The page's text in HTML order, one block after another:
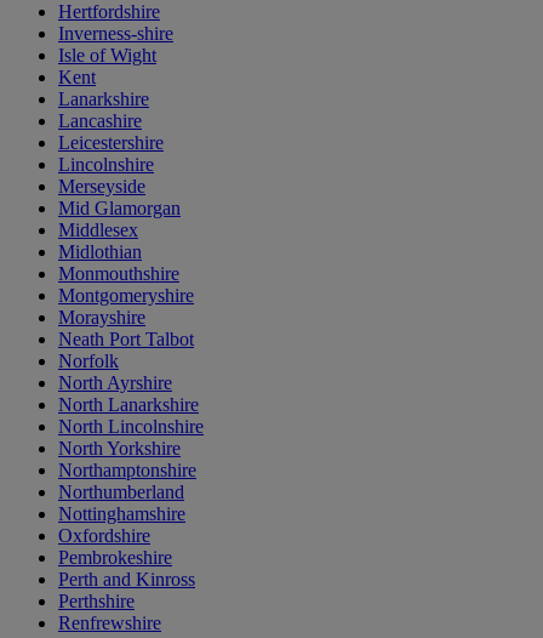
Hertfordshire
Inverness-shire
Isle of Wight
Kent
Lanarkshire
Lancashire
Leicestershire
Lincolnshire
Merseyside
Mid Glamorgan
Middlesex
Midlothian
Monmouthshire
Montgomeryshire
Morayshire
Neath Port Talbot
Norfolk
North Ayrshire
North Lanarkshire
North Lincolnshire
North Yorkshire
Northamptonshire
Northumberland
Nottinghamshire
Oxfordshire
Pembrokeshire
Perth and Kinross
Perthshire
Renfrewshire